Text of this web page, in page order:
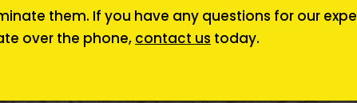
them. If you have any questions for our
over the phone, contact us today.